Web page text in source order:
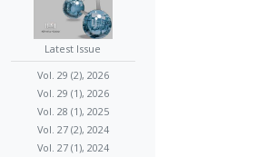
Latest Issue
Vol. 29 (2), 2026
Vol. 29 (1), 2026
Vol. 28 (1), 2025
Vol. 27 (2), 2024
Vol. 27 (1), 2024